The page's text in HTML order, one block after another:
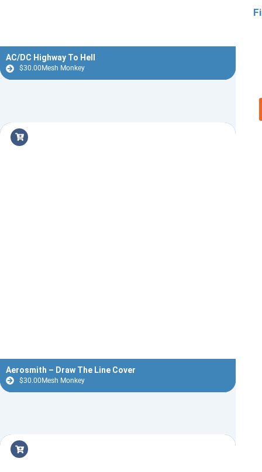
AC/DC Highway To Hell
$30.00 Mesh Monkey
Aerosmith – Draw The Line Cover
$30.00Mesh Monkey